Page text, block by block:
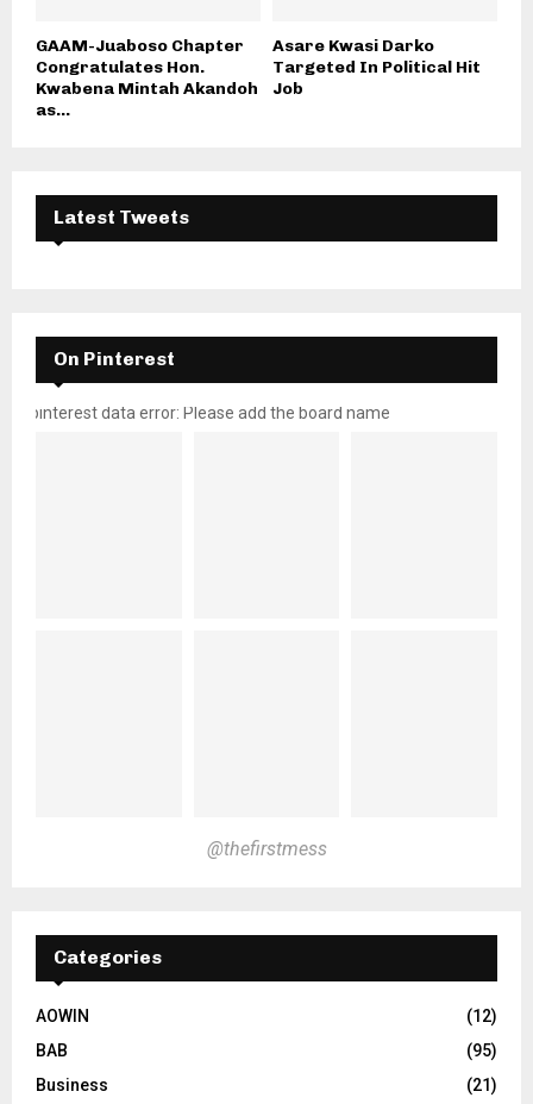
GAAM-Juaboso Chapter
Congratulates Hon.
Kwabena Mintah Akandoh
as...
Asare Kwasi Darko
Targeted In Political Hit
Job
Latest Tweets
On Pinterest
pinterest data error: Please add the board name
@thefirstmess
Categories
AOWIN
(12)
BAB
(95)
Business
(21)